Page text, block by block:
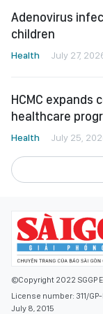
Adenovirus
children
Health July 27,
HCMC expands
healthcare
Health July 25,
©Copyright 2022 SGGP
License number: 311/
July 8, 2015